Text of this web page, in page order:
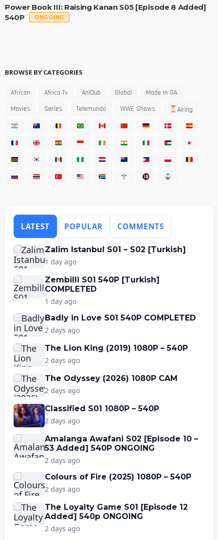
Power Book III: Raising Kanan S05 [Episode 8 Added]
540P
ONGOING
BROWSE BY CATEGORIES
African Africa Tv AniDub Global
Made In SA
Movies
Series Telemundo WWE Shows Airing
LATEST POPULAR COMMENTS
Zalim Istanbul S01 – S02 [Turkish]
1 day ago
Zembilli S01 540P [Turkish]
COMPLETED
1 day ago
Badly in Love S01 540P COMPLETED
2 days ago
The Lion King (2019) 1080P – 540P
2 days ago
The Odyssey (2026) 1080P CAM
2 days ago
Classified S01 1080P – 540P
2 days ago
Amalanga Awafani S02 [Episode 10 –
53 Added] 540P ONGOING
2 days ago
Colours of Fire (2025) 1080P – 540P
2 days ago
The Loyalty Game S01 [Episode 12
Added] 540p ONGOING
2 days ago